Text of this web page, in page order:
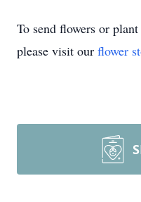
To send flowers or plant
please visit our flower